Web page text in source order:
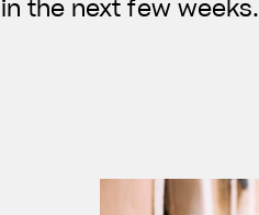
in the next few weeks.